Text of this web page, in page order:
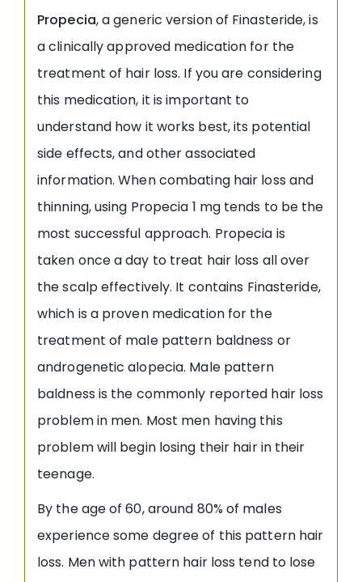
Propecia, a generic version of Finasteride, is
a clinically approved medication for the
treatment of hair loss. If you are considering
this medication, it is important to
understand how it works best, its potential
side effects, and other associated
information. When combating hair loss and
thinning, using Propecia 1 mg tends to be the
most successful approach. Propecia is
taken once a day to treat hair loss all over
the scalp effectively. It contains Finasteride,
which is a proven medication for the
treatment of male pattern baldness or
androgenetic alopecia. Male pattern
baldness is the commonly reported hair loss
problem in men. Most men having this
problem will begin losing their hair in their
teenage.
By the age of 60, around 80% of males
experience some degree of this pattern hair
loss. Men with pattern hair loss tend to lose